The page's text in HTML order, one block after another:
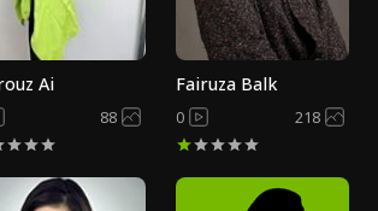
Ai
88
Fairuza Balk
0 218